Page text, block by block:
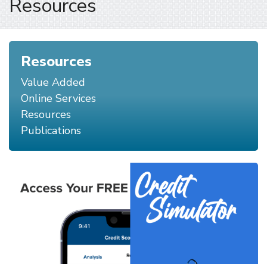
Resources
Resources
Value Added
Online Services
Resources
Publications